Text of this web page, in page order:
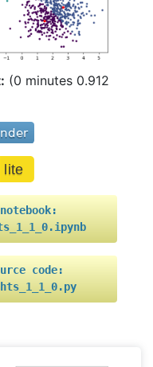
(0 minutes 0.912
notebook:
code: